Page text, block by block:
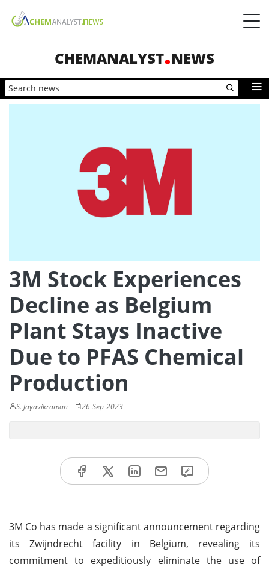
CHEMANALYST NEWS
3M Stock Experiences
Decline as Belgium
Plant Stays Inactive
Due to PFAS Chemical
Production
S. Jayavikraman 26-Sep-2023
3M Co has made a significant announcement regarding
its Zwijndrecht facility in Belgium, revealing its
commitment to expeditiously eliminate the use of